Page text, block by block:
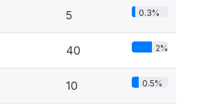
5 0.3%
40 2%
10 0.5%